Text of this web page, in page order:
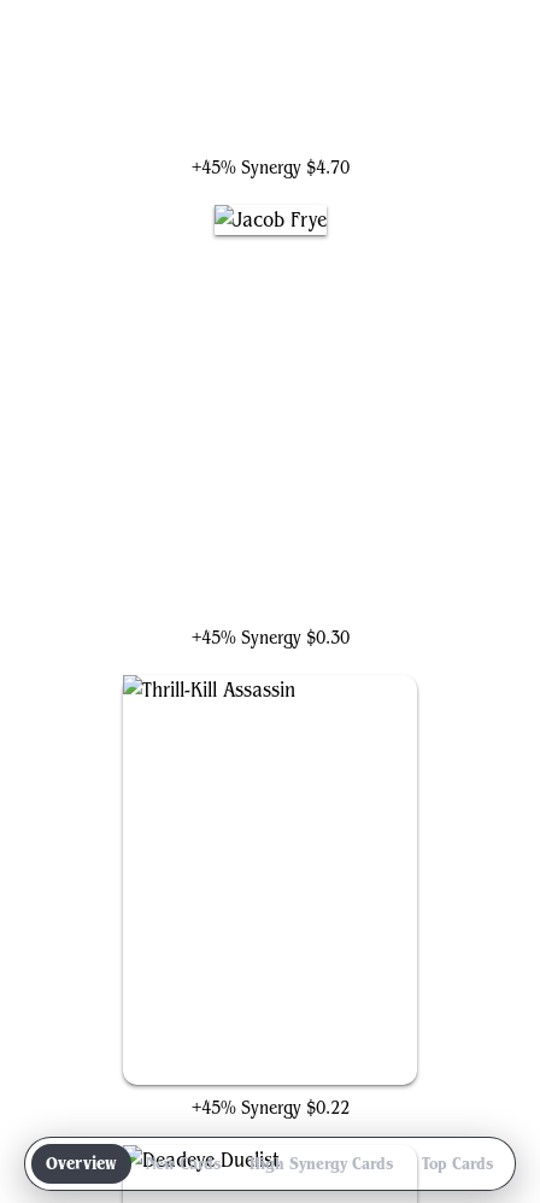
Overview New Cards High Synergy Cards Top Cards
+45% Synergy $4.70
+45% Synergy $0.30
+45% Synergy $0.22